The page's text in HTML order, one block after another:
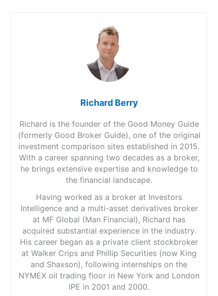
Richard Berry
Richard is the founder of the Good Money Guide
(formerly Good Broker Guide), one of the original
investment comparison sites established in 2015.
With a career spanning two decades as a broker,
he brings extensive expertise and knowledge to
the financial landscape.
Having worked as a broker at Investors
Intelligence and a multi-asset derivatives broker
at MF Global (Man Financial), Richard has
acquired substantial experience in the industry.
His career began as a private client stockbroker
at Walker Crips and Phillip Securities (now King
and Shaxson), following internships on the
NYMEX oil trading floor in New York and London
IPE in 2001 and 2000.